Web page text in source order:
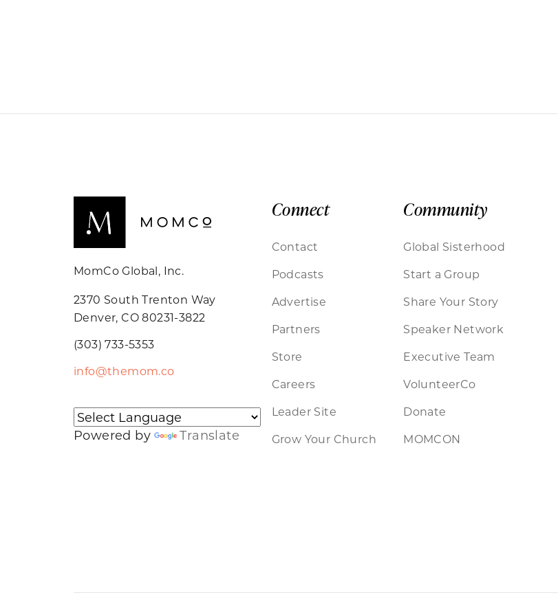
MomCo Global, Inc.
2370 South Trenton Way
Denver, CO 80231-3822
(303) 733-5353
info@themom.co
Powered by Translate
Connect
Contact
Podcasts
Advertise
Partners
Store
Careers
Leader Site
Grow Your Church
Community
Global Sisterhood
Start a Group
Share Your Story
Speaker Network
Executive Team
VolunteerCo
Donate
MOMCON